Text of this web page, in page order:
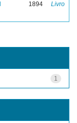
1894 Livro
1